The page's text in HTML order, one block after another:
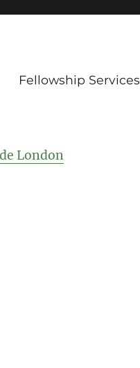
Fellowship Services
London